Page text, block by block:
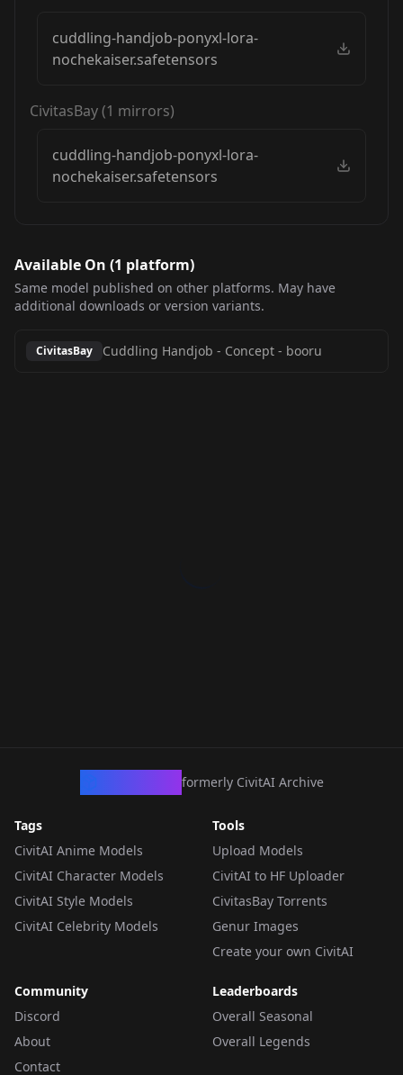
cuddling-handjob-ponyxl-lora-
nochekaiser.safetensors
CivitasBay(1 mirrors)
cuddling-handjob-ponyxl-lora-
nochekaiser.safetensors
Available On (1 platform)
Same model published on other platforms. May have
additional downloads or version variants.
CivitasBay Cuddling Handjob - Concept - booru
formerly CivitAI Archive
Tags
CivitAI Anime Models
CivitAI Character Models
CivitAI Style Models
CivitAI Celebrity Models
Tools
Upload Models
CivitAI to HF Uploader
CivitasBay Torrents
Genur Images
Create your own CivitAI
Community
Discord
About
Contact
Leaderboards
Overall Seasonal
Overall Legends